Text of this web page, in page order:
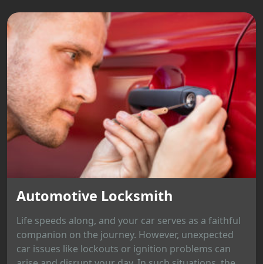
Automotive Locksmith
Life speeds along, and your car serves as a faithful
companion on the journey. However, unexpected
car issues like lockouts or ignition problems can